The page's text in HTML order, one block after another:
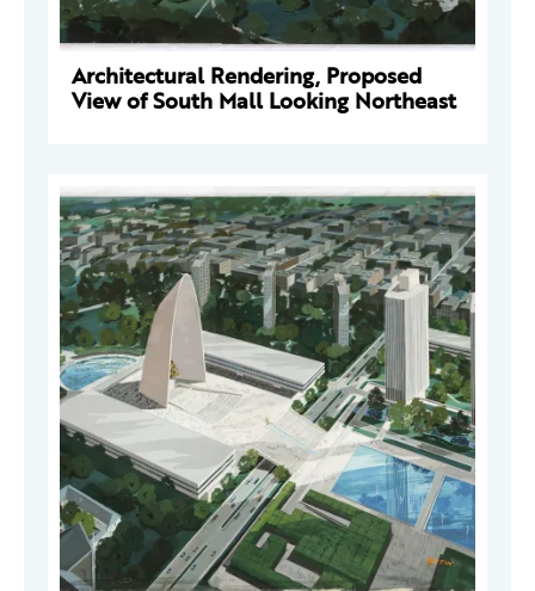
Architectural Rendering, Proposed
View of South Mall Looking Northeast